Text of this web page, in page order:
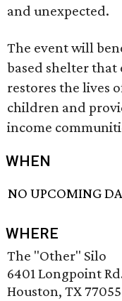
and unexpected.
The event will
based shelter that
restores the lives
children and
income
WHEN
NO UPCOMING
WHERE
The "Other" Silo
6401 Longpoint
Houston, TX 77055